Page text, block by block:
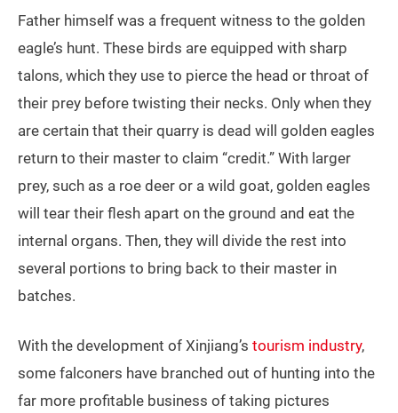
Father himself was a frequent witness to the golden
eagle’s hunt. These birds are equipped with sharp
talons, which they use to pierce the head or throat of
their prey before twisting their necks. Only when they
are certain that their quarry is dead will golden eagles
return to their master to claim “credit.” With larger
prey, such as a roe deer or a wild goat, golden eagles
will tear their flesh apart on the ground and eat the
internal organs. Then, they will divide the rest into
several portions to bring back to their master in
batches.
With the development of Xinjiang’s tourism industry,
some falconers have branched out of hunting into the
far more profitable business of taking pictures